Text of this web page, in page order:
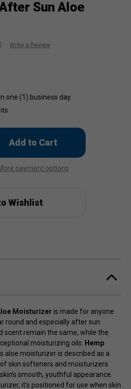
Sun Aloe
Write a Review
one (1) business day.
payment options
Wishlist
Moisturizer is made for anyone
round and especially after sun
scent remain the same, while the
moisturizing oils: Hemp
aloe moisturizer is described as a
skin softeners and moisturizers
smooth, youthful appearance.
it’s positioned for use when skin